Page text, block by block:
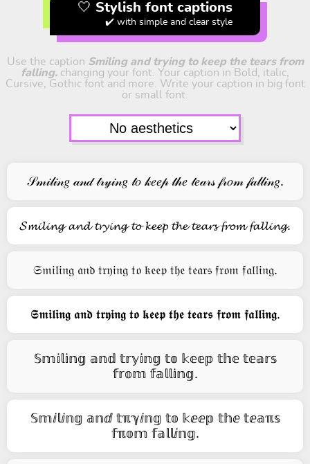
🤍 Stylish font captions
✔️ with simple and clear style
Use the caption Smiling and trying to keep the tears from
falling. changing your font. Your caption in Bold, italic,
Cursive, Gothic font and more. Write your caption in big font
or small font.
𝒮𝓂𝒾𝓁𝒾𝓃𝑔 𝒶𝓃𝒹 𝓉𝓇𝓎𝒾𝓃𝑔 𝓉𝑜 𝓀𝑒𝑒𝓅 𝓉𝒽𝑒 𝓉𝑒𝒶𝓇𝓈 𝒻𝓇𝑜𝓂 𝒻𝒶𝓁𝓁𝒾𝓃𝑔.
𝓢𝓶𝓲𝓵𝓲𝓷𝓰 𝓪𝓷𝓭 𝓽𝓻𝔂𝓲𝓷𝓰 𝓽𝓸 𝓴𝓮𝓮𝓹 𝓽𝓱𝓮 𝓽𝓮𝓪𝓻𝓼 𝓯𝓻𝓸𝓶 𝓯𝓪𝓵𝓵𝓲𝓷𝓰.
𝔖𝔪𝔦𝔩𝔦𝔫𝔤 𝔞𝔫𝔡 𝔱𝔯𝔶𝔦𝔫𝔤 𝔱𝔬 𝔨𝔢𝔢𝔭 𝔱𝔥𝔢 𝔱𝔢𝔞𝔯𝔰 𝔣𝔯𝔬𝔪 𝔣𝔞𝔩𝔩𝔦𝔫𝔤.
𝕾𝖒𝖎𝖑𝖎𝖓𝖌 𝖆𝖓𝖉 𝖙𝖗𝖞𝖎𝖓𝖌 𝖙𝖔 𝖐𝖊𝖊𝖕 𝖙𝖍𝖊 𝖙𝖊𝖆𝖗𝖘 𝖋𝖗𝖔𝖒 𝖋𝖆𝖑𝖑𝖎𝖓𝖌.
𝕊𝕞𝕚𝕝𝕚𝕟𝕘 𝕒𝕟𝕕 𝕥𝕣𝕪𝕚𝕟𝕘 𝕥𝕠 𝕜𝕖𝕖𝕡 𝕥𝕙𝕖 𝕥𝕖𝕒𝕣𝕤
𝕗𝕣𝕠𝕞 𝕗𝕒𝕝𝕝𝕚𝕟𝕘.
𝕊𝕞ⅈ𝕝ⅈ𝕟𝕘 𝕒𝕟ⅆ 𝕥ℼℽⅈ𝕟𝕘 𝕥𝕠 𝕜ⅇⅇ𝕡 𝕥𝕙ⅇ 𝕥ⅇ𝕒ℼ𝕤
𝕗ℼ𝕠𝕞 𝕗𝕒𝕝𝕝ⅈ𝕟𝕘.